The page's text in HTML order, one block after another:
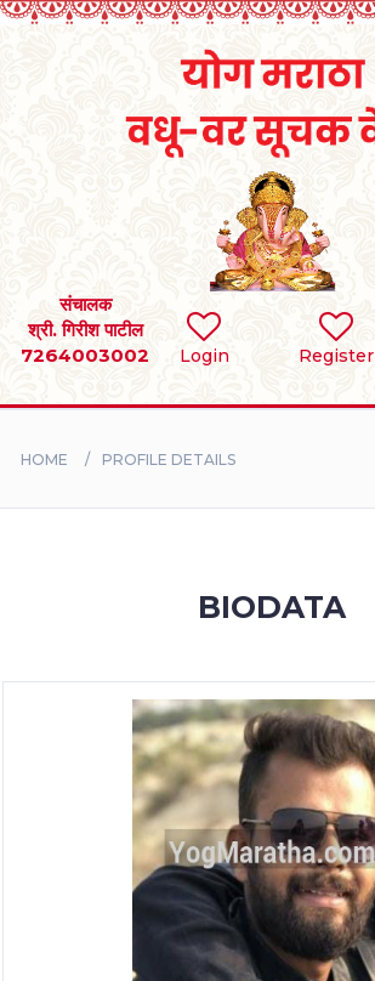
Login Register
संचालक
श्री. गिरीश पाटील
7264003002
SEARCH
BRIDES
HOME PROFILE DETAILS
BIODATA